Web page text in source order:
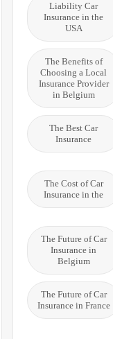
Liability Car
Insurance in the
USA
The Benefits of
Choosing a Local
Insurance Provider
in Belgium
The Best Car
Insurance
The Cost of Car
Insurance in the
The Future of Car
Insurance in
Belgium
The Future of Car
Insurance in France